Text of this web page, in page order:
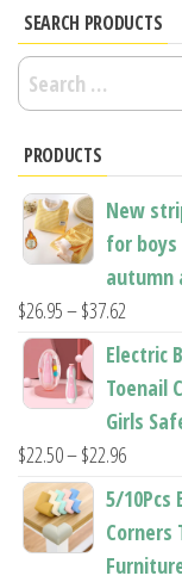
SEARCH PRODUCTS
Search
for:
PRODUCTS
New
for
autumn
$26.95–$37.62
range:
$26.95
through
$37.62
Electric
Toenail
Girls
$22.50–$22.96Price
range:
through
5/10Pcs